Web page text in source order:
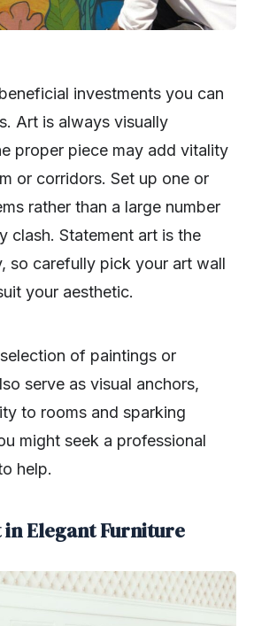
investments you can
Art is always visually
proper piece may add vitality
or corridors. Set up one or
rather than a large number
clash. Statement art is the
so carefully pick your art wall
your aesthetic.
of paintings or
serve as visual anchors,
to rooms and sparking
might seek a professional
help.
in Elegant Furniture